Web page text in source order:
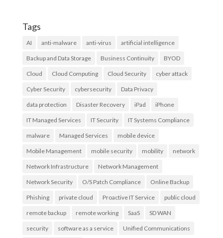
Tags
AI anti-malware anti-virus artificial intelligence
Backup and Data Storage Business Continuity BYOD
Cloud Cloud Computing Cloud Security cyber attack
Cyber Security cybersecurity Data Privacy
data protection Disaster Recovery iPad iPhone
IT Managed Services IT Security IT Systems Compliance
malware Managed Services mobile device
Mobile Management mobile security mobility network
Network Infrastructure Network Management
Network Security O/S Patch Compliance Online Backup
Phishing private cloud Proactive IT Service public cloud
remote backup remote working SaaS SD WAN
security software as a service Unified Communications